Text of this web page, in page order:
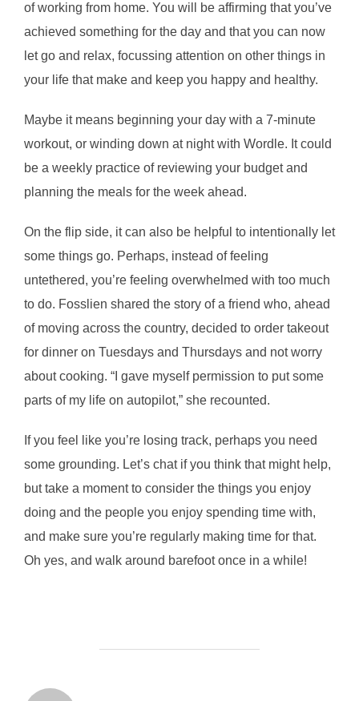
of working from home. You will be affirming that you’ve
achieved something for the day and that you can now
let go and relax, focussing attention on other things in
your life that make and keep you happy and healthy.
Maybe it means beginning your day with a 7-minute
workout, or winding down at night with Wordle. It could
be a weekly practice of reviewing your budget and
planning the meals for the week ahead.
On the flip side, it can also be helpful to intentionally let
some things go. Perhaps, instead of feeling
untethered, you’re feeling overwhelmed with too much
to do. Fosslien shared the story of a friend who, ahead
of moving across the country, decided to order takeout
for dinner on Tuesdays and Thursdays and not worry
about cooking. “I gave myself permission to put some
parts of my life on autopilot,” she recounted.
If you feel like you’re losing track, perhaps you need
some grounding. Let’s chat if you think that might help,
but take a moment to consider the things you enjoy
doing and the people you enjoy spending time with,
and make sure you’re regularly making time for that.
Oh yes, and walk around barefoot once in a while!